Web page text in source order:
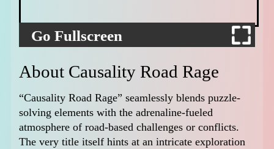
Go Fullscreen
About Causality Road Rage
“Causality Road Rage” seamlessly blends puzzle-
solving elements with the adrenaline-fueled
atmosphere of road-based challenges or conflicts.
The very title itself hints at an intricate exploration